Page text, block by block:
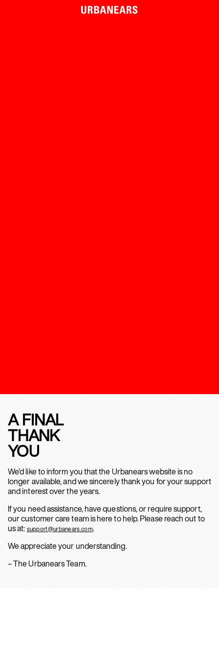
A FINAL
THANK
YOU
We’d like to inform you that the Urbanears website is no
longer available, and we sincerely thank you for your support
and interest over the years.
If you need assistance, have questions, or require support,
our customer care team is here to help. Please reach out to
us at: support@urbanears.com.
We appreciate your understanding.
– The Urbanears Team.